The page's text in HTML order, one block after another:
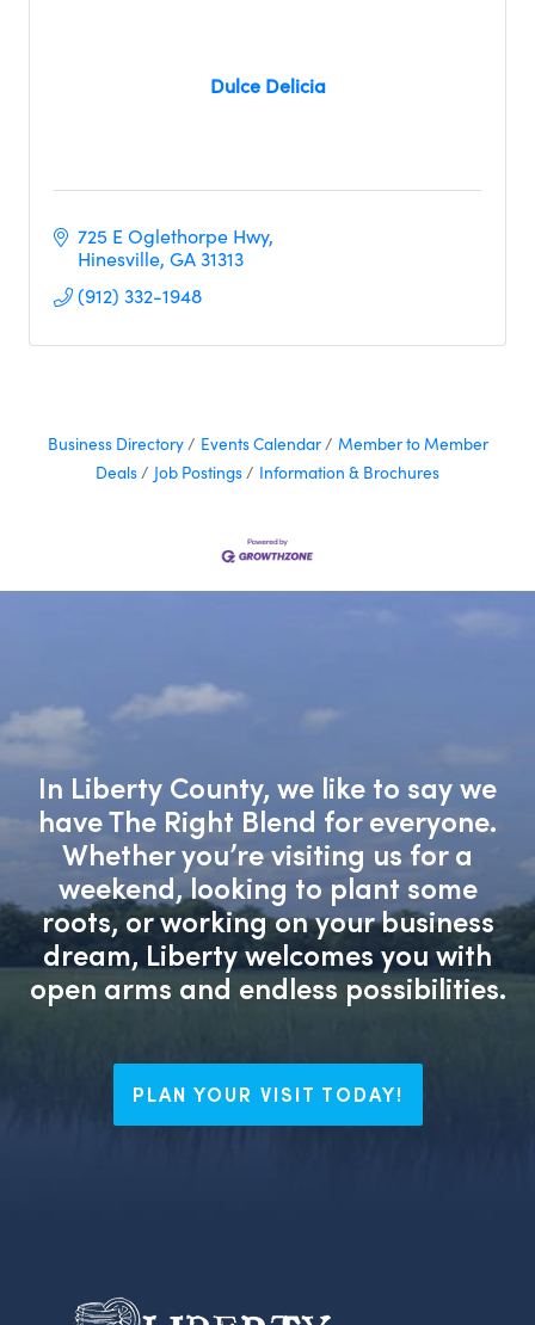
Dulce Delicia
725 E Oglethorpe Hwy
Hinesville GA31313
(912) 332-1948
Business Directory Events Calendar
Member to Member
Deals
Job Postings Information & Brochures
In Liberty County, we like to say we
have The Right Blend for everyone.
Whether you’re visiting us for a
weekend, looking to plant some
roots, or working on your business
dream, Liberty welcomes you with
open arms and endless possibilities.
PLAN YOUR VISIT TODAY!